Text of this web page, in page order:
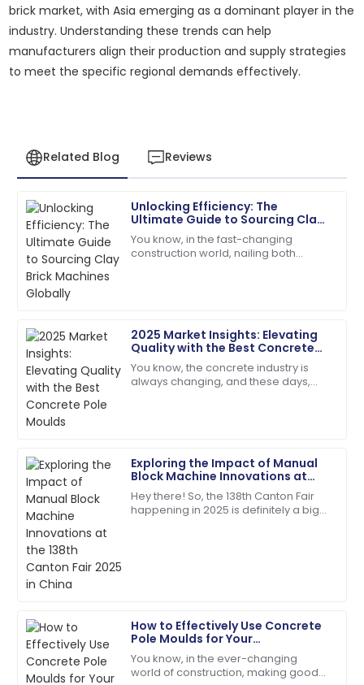
brick market, with Asia emerging as a dominant player in the
industry. Understanding these trends can help
manufacturers align their production and supply strategies
to meet the specific regional demands effectively.
Related Blog Reviews
Unlocking Efficiency: The
Ultimate Guide to Sourcing Clay
Brick Machines Globally
You know, in the fast-changing
construction world, nailing both
2025 Market Insights: Elevating
Quality with the Best Concrete
Pole Moulds
You know, the concrete industry is
always changing, and these days,
Exploring the Impact of Manual
Block Machine Innovations at
the 138th Canton Fair 2025 in
China
Hey there! So, the 138th Canton Fair
happening in 2025 is definitely a big
How to Effectively Use Concrete
Pole Moulds for Your
Construction Projects
You know, in the ever-changing
world of construction, making good
R
Rebecca
Thomas
I was impressed with the professionalism of the
support team. They solved my issue swiftly!
July
D
Wilson
Impeccable quality! The service team guided me
through every step with expertise.
I
Isaac
Lee
Outstanding product! I appreciated the quick follow-
up from their service team.
E
Evelyn
Rivera